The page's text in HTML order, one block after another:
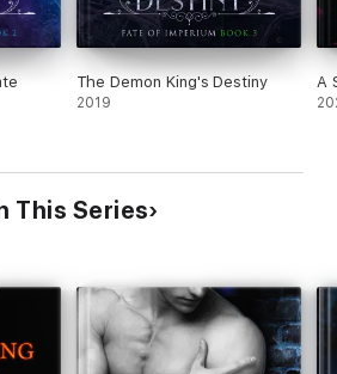
The Demon King's Destiny
2019
A
This Series